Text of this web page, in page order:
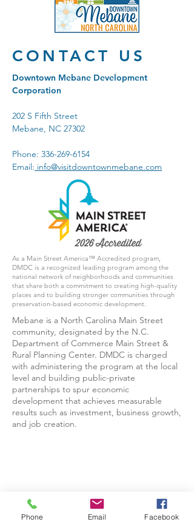
CONTACT US
Downtown Mebane Development
Corporation
202 S Fifth Street
Mebane, NC 27302
Phone: 336-269-6154
Email: info@visitdowntownmebane.com
As a Main Street America™ Accredited program,
DMDC is a recognized leading program among the
national network of neighborhoods and communities
that share both a commitment to creating high-quality
places and to building stronger communities through
preservation-based economic development.
Mebane is a North Carolina Main Street
community, designated by the N.C.
Department of Commerce Main Street &
Rural Planning Center. DMDC is charged
with administering the program at the local
level and building public-private
partnerships to spur economic
development that achieves measurable
results such as investment, business growth,
and job creation.
Phone Email Facebook